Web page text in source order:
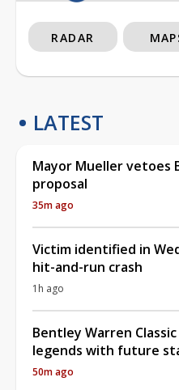
RADAR
LATEST
Mayor Mueller vetoes
proposal
35m ago
Victim identified in
hit-and-run crash
1h ago
Bentley Warren
legends with future
50m ago